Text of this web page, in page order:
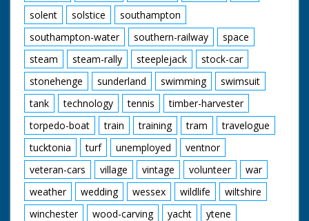
solent
solstice
southampton
southampton-water
southern-railway
space
steam
steam-rally steeplejack
stock-car
stonehenge
sunderland swimming
swimsuit
tank
technology tennis
timber-harvester
torpedo-boat
train training tram
travelogue
tucktonia
turf unemployed
ventnor
veteran-cars
village vintage volunteer
war
weather
wedding wessex wildlife
wiltshire
winchester
wood-carving yacht ytene